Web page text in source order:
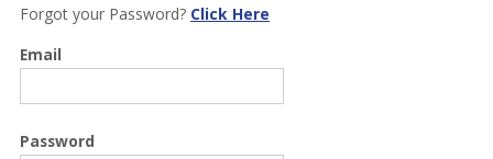
Forgot your Password? Click Here
Email
Password